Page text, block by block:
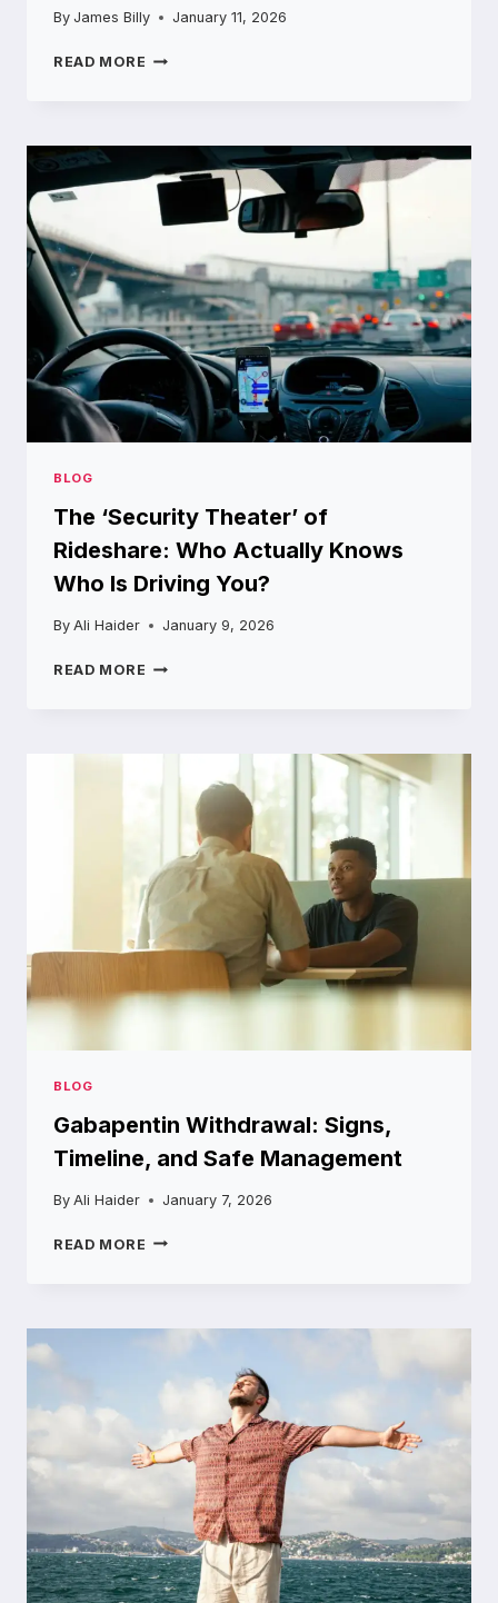
By James Billy January 11, 2026
READ MORE EXPLORING
ULTIMATE
TOOL
FOR
CAPTURING
BLOG
The ‘Security Theater’ of
Rideshare: Who Actually Knows
Who Is Driving You?
By Ali Haider January 9, 2026
READ MORE THE
WHO
ACTUALLY
KNOWS
DRIVING
YOU?
BLOG
Gabapentin Withdrawal: Signs,
Timeline, and Safe Management
By Ali Haider January 7, 2026
READ MORE GABAPENTIN
AND
MANAGEMENT